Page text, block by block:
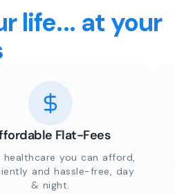
life... at your
Flat-Fees
healthcare you can afford,
and hassle-free, day
& night.